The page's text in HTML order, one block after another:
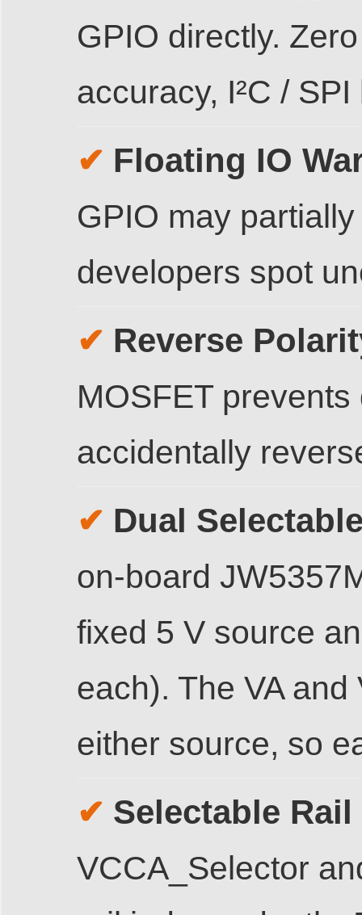
GPIO directly.
accuracy, I²C /
✔ Floating IO
GPIO may
developers spot
✔ Reverse
MOSFET
accidentally
✔ Dual
on-board
fixed 5 V source
each). The VA
either source, so
✔ Selectable Rail
VCCA_Selector